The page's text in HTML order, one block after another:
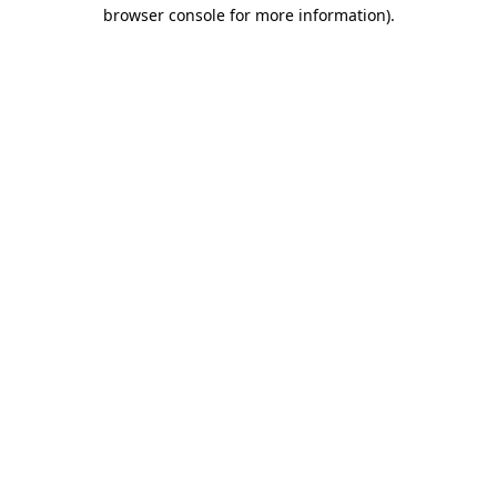
browser console for more information).